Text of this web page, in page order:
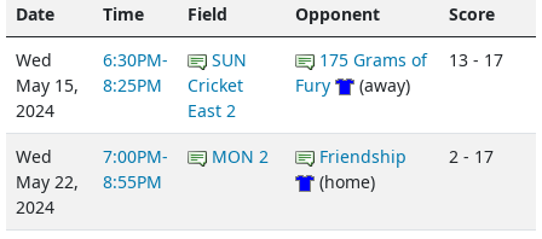
Date Time Field Opponent
Score
Wed
May 15,
2024
6:30PM-
8:25PM
SUN
Cricket
East 2
175 Grams of
Fury
(away)
13 - 17
Wed
May 22,
2024
7:00PM-
8:55PM
MON 2
Friendship
(home)
2 - 17